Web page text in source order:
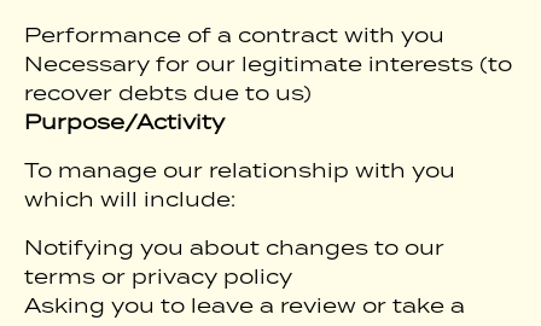
Performance of a contract with you
Necessary for our legitimate interests (to
recover debts due to us)
Purpose/Activity
To manage our relationship with you
which will include:
Notifying you about changes to our
terms or privacy policy
Asking you to leave a review or take a